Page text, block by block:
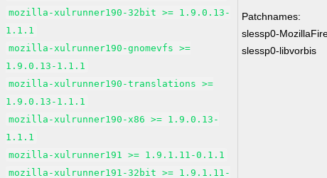
mozilla-xulrunner190-32bit >= 1.9.0.13-
1.1.1
mozilla-xulrunner190-gnomevfs >=
1.9.0.13-1.1.1
mozilla-xulrunner190-translations >=
1.9.0.13-1.1.1
mozilla-xulrunner190-x86 >= 1.9.0.13-
1.1.1
mozilla-xulrunner191 >= 1.9.1.11-0.1.1
mozilla-xulrunner191-32bit >= 1.9.1.11-
Patchnames:
slessp0-
slessp0-libvorbis